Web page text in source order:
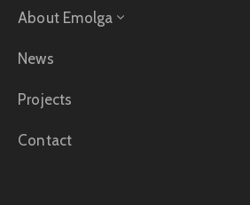
About Emolga
News
Projects
Contact